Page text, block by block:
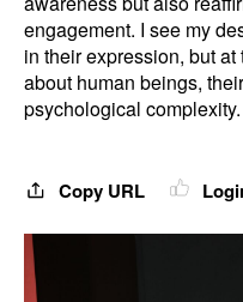
engagement. I see my
in their expression, but
about human beings,
psychological complexity.
Copy URL